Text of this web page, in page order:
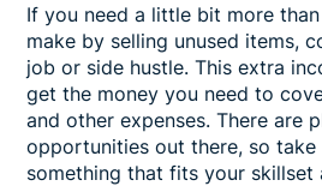
If you need a little bit more
make by selling unused items,
job or side hustle. This extra
get the money you need to
and other expenses. There are
opportunities out there, so
something that fits your skillset